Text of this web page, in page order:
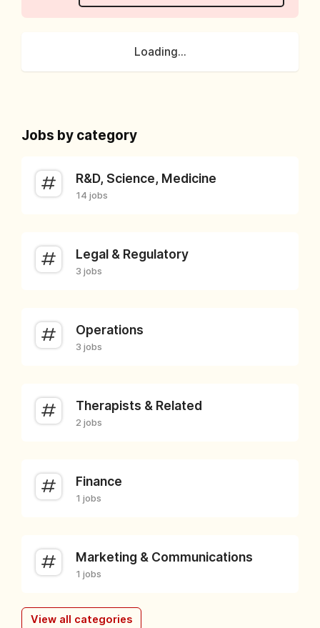
Loading...
Jobs by category
R&D, Science, Medicine
14 jobs
Legal & Regulatory
3 jobs
Operations
3 jobs
Therapists & Related
2 jobs
Finance
1 jobs
Marketing & Communications
1 jobs
View all categories